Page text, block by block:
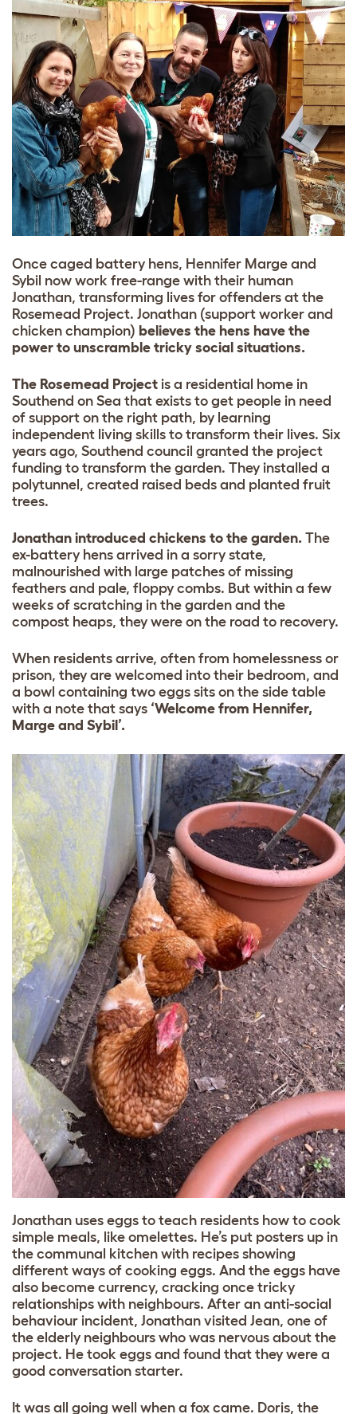
Once caged battery hens, Hennifer Marge and
Sybil now work free-range with their human
Jonathan, transforming lives for offenders at the
Rosemead Project. Jonathan (support worker and
chicken champion) believes the hens have the
power to unscramble tricky social situations.
The Rosemead Project is a residential home in
Southend on Sea that exists to get people in need
of support on the right path, by learning
independent living skills to transform their lives. Six
years ago, Southend council granted the project
funding to transform the garden. They installed a
polytunnel, created raised beds and planted fruit
trees.
Jonathan introduced chickens to the garden. The
ex-battery hens arrived in a sorry state,
malnourished with large patches of missing
feathers and pale, floppy combs. But within a few
weeks of scratching in the garden and the
compost heaps, they were on the road to recovery.
When residents arrive, often from homelessness or
prison, they are welcomed into their bedroom, and
a bowl containing two eggs sits on the side table
with a note that says ‘Welcome from Hennifer,
Marge and Sybil’.
Jonathan uses eggs to teach residents how to cook
simple meals, like omelettes. He’s put posters up in
the communal kitchen with recipes showing
different ways of cooking eggs. And the eggs have
also become currency, cracking once tricky
relationships with neighbours. After an anti-social
behaviour incident, Jonathan visited Jean, one of
the elderly neighbours who was nervous about the
project. He took eggs and found that they were a
good conversation starter.
It was all going well when a fox came. Doris, the